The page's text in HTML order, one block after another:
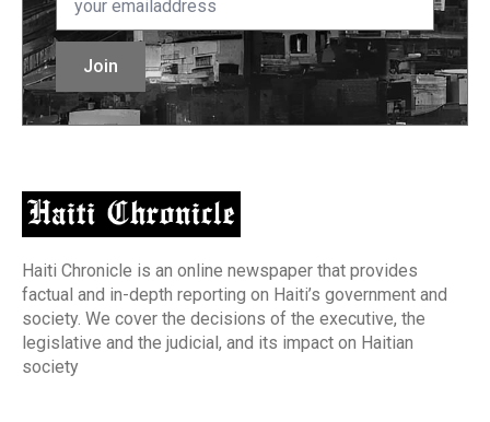
Join
Haiti Chronicle is an online newspaper that provides
factual and in-depth reporting on Haiti’s government and
society. We cover the decisions of the executive, the
legislative and the judicial, and its impact on Haitian
society